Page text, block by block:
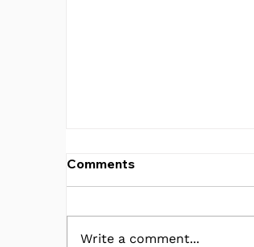
Comments
Write a comment...